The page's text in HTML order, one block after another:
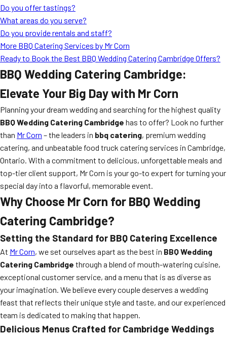
Do you offer tastings?
What areas do you serve?
Do you provide rentals and staff?
More BBQ Catering Services by Mr Corn
Ready to Book the Best BBQ Wedding Catering Cambridge Offers?
BBQ Wedding Catering Cambridge:
Elevate Your Big Day with Mr Corn
Planning your dream wedding and searching for the highest quality
BBQ Wedding Catering Cambridge has to offer? Look no further
than Mr Corn – the leaders in bbq catering, premium wedding
catering, and unbeatable food truck catering services in Cambridge,
Ontario. With a commitment to delicious, unforgettable meals and
top-tier client support, Mr Corn is your go-to expert for turning your
special day into a flavorful, memorable event.
Why Choose Mr Corn for BBQ Wedding
Catering Cambridge?
Setting the Standard for BBQ Catering Excellence
At Mr Corn, we set ourselves apart as the best in BBQ Wedding
Catering Cambridge through a blend of mouth-watering cuisine,
exceptional customer service, and a menu that is as diverse as
your imagination. We believe every couple deserves a wedding
feast that reflects their unique style and taste, and our experienced
team is dedicated to making that happen.
Delicious Menus Crafted for Cambridge Weddings